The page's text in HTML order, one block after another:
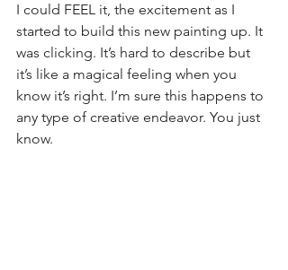
I could FEEL it, the excitement as I
started to build this new painting up. It
was clicking. It’s hard to describe but
it’s like a magical feeling when you
know it’s right. I’m sure this happens to
any type of creative endeavor. You just
know.